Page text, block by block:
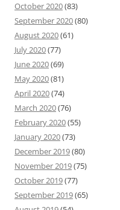
October 2020(83)
September 2020(80)
August 2020(61)
July 2020(77)
June 2020(69)
May 2020(81)
April 2020(74)
March 2020(76)
February 2020(55)
January 2020(73)
December 2019(80)
November 2019(75)
October 2019(77)
September 2019(65)